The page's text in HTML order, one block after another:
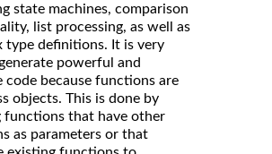
state machines, comparison
list processing, as well as
type definitions. It is very
powerful and
code because functions are
objects. This is done by
functions that have other
as parameters or that